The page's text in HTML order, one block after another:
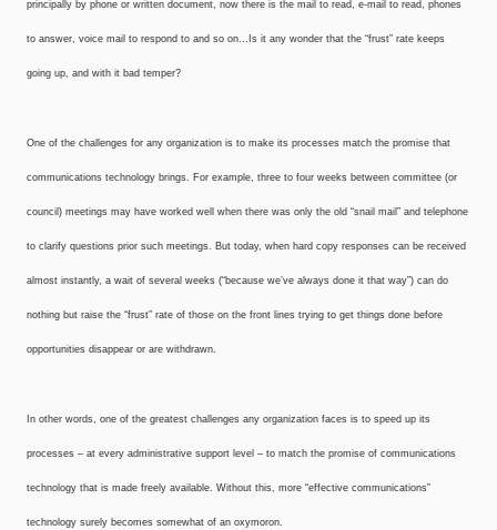
principally by phone or written document, now there is the mail to read, e-mail to read, phones
to answer, voice mail to respond to and so on…Is it any wonder that the “frust” rate keeps
going up, and with it bad temper?
One of the challenges for any organization is to make its processes match the promise that
communications technology brings. For example, three to four weeks between committee (or
council) meetings may have worked well when there was only the old “snail mail” and telephone
to clarify questions prior such meetings. But today, when hard copy responses can be received
almost instantly, a wait of several weeks (“because we’ve always done it that way”) can do
nothing but raise the “frust” rate of those on the front lines trying to get things done before
opportunities disappear or are withdrawn.
In other words, one of the greatest challenges any organization faces is to speed up its
processes – at every administrative support level – to match the promise of communications
technology that is made freely available. Without this, more “effective communications”
technology surely becomes somewhat of an oxymoron.